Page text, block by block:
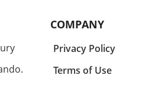
now on Disney+,
series delves deep into the
and innovation
have defined Disney
recently
COMPANY
Privacy Policy
Terms of Use